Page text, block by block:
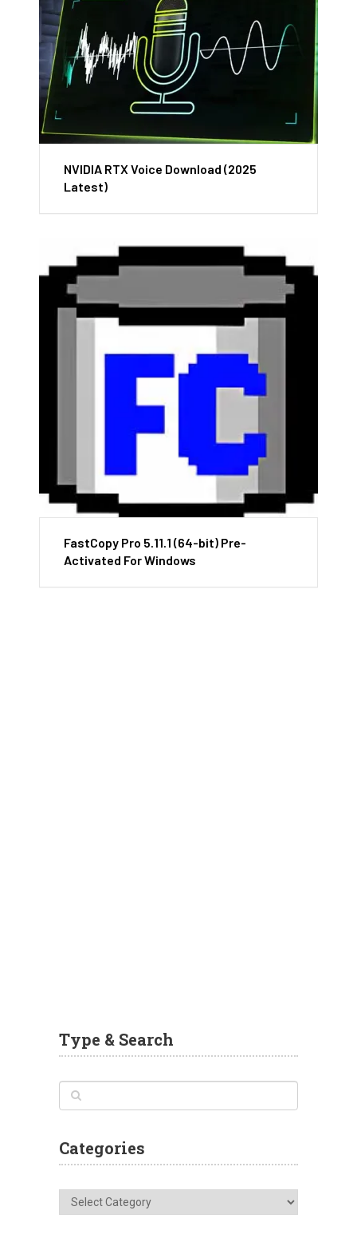
NVIDIA RTX Voice Download (2025
Latest)
FastCopy Pro 5.11.1 (64-bit) Pre-
Activated For Windows
Type & Search
Categories
Categories